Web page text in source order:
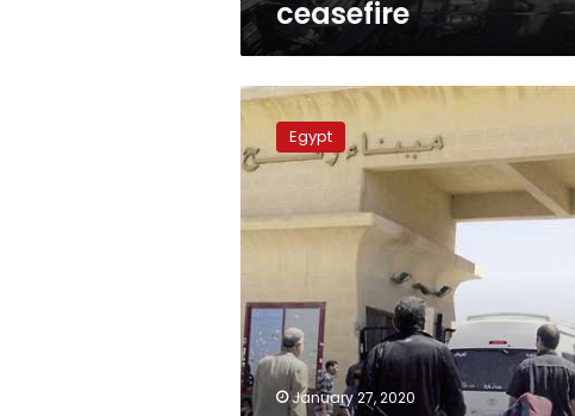
ceasefire
Egypt
reopens
Rafah
border
between
Gaza
Strip
Egypt
January 27, 2020